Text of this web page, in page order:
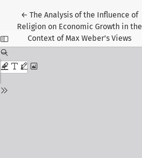
← Return to Article Details
The Analysis of the Influence of
Religion on Economic Growth in the
Context of Max Weber’s Views